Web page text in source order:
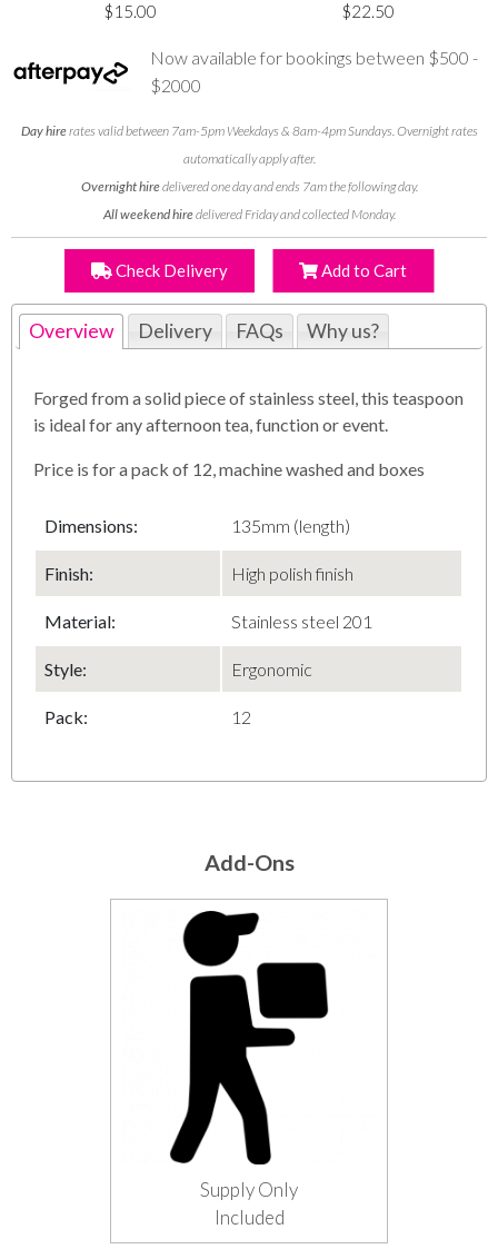
$15.00 $22.50
Now available for bookings between $500 -
$2000
Day hirerates valid between 7am-5pm Weekdays & 8am-4pm Sundays. Overnight rates
automatically apply after.
Overnight hiredelivered one day and ends 7am the following day.
All weekend hiredelivered Friday and collected Monday.
Check Delivery Add to Cart
Overview Delivery FAQs Why us?
Forged from a solid piece of stainless steel, this teaspoon
is ideal for any afternoon tea, function or event.
Price is for a pack of 12, machine washed and boxes
Dimensions: 135mm (length)
Finish: High polish finish
Material: Stainless steel 201
Style: Ergonomic
Pack: 12
Add-Ons
Supply Only
Included